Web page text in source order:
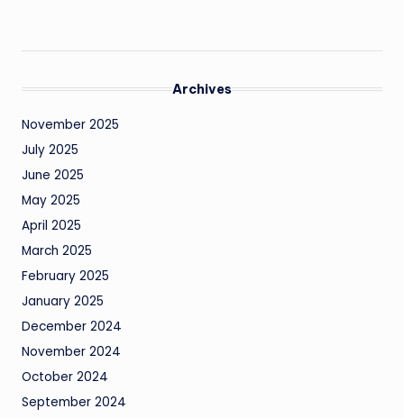
Archives
November 2025
July 2025
June 2025
May 2025
April 2025
March 2025
February 2025
January 2025
December 2024
November 2024
October 2024
September 2024